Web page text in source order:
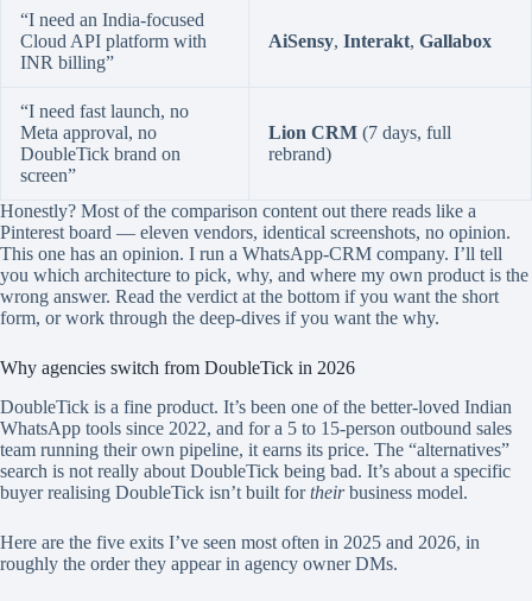
“I need an India-focused
Cloud API platform with
INR billing”
AiSensy, Interakt, Gallabox
“I need fast launch, no
Meta approval, no
DoubleTick brand on
screen”
Lion CRM (7 days, full
rebrand)
Honestly? Most of the comparison content out there reads like a
Pinterest board — eleven vendors, identical screenshots, no opinion.
This one has an opinion. I run a WhatsApp-CRM company. I’ll tell
you which architecture to pick, why, and where my own product is the
wrong answer. Read the verdict at the bottom if you want the short
form, or work through the deep-dives if you want the why.
Why agencies switch from DoubleTick in 2026
DoubleTick is a fine product. It’s been one of the better-loved Indian
WhatsApp tools since 2022, and for a 5 to 15-person outbound sales
team running their own pipeline, it earns its price. The “alternatives”
search is not really about DoubleTick being bad. It’s about a specific
buyer realising DoubleTick isn’t built fortheirbusiness model.
Here are the five exits I’ve seen most often in 2025 and 2026, in
roughly the order they appear in agency owner DMs.